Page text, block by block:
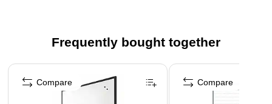
low-odor ink make the kit perfect for classrooms and
Spray and EXPO eraser help you erase cleanly and
Frequently bought together
Page 1 of 4
Compare Compare